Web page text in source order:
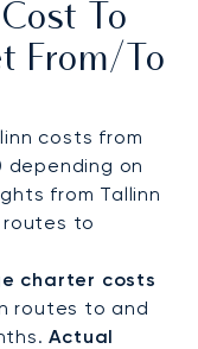
your key
district
as our on-
to select
aircraft for
programs. This
ensures your
flawless
on your
To
From/to
costs from
depending on
from Tallinn
routes to
charter costs
routes to and
Actual